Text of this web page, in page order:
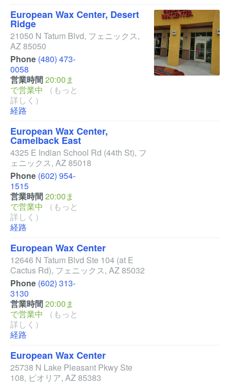
European Wax Center, Desert
Ridge
21050 N Tatum Blvd, フェニックス,
AZ85050
Phone (480) 473-
0058
営業時間20:00ま
で営業中
（もっと
詳しく）
経路
European Wax Center,
Camelback East
4325 E Indian School Rd (44th St), フ
ェニックス, AZ85018
Phone (602) 954-
1515
営業時間20:00ま
で営業中
（もっと
詳しく）
経路
European Wax Center
12646 N Tatum Blvd Ste 104 (at E
Cactus Rd), フェニックス, AZ85032
Phone (602) 313-
3130
営業時間20:00ま
で営業中
（もっと
詳しく）
経路
European Wax Center
25738 N Lake Pleasant Pkwy Ste
108, ピオリア, AZ85383